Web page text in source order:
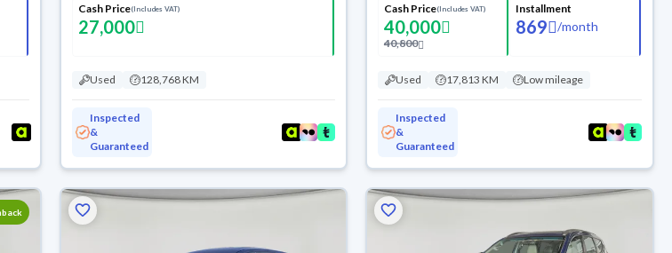
Cash Price(Includes VAT)
27,000
Used 128,768 KM
Inspected
&
Guaranteed
Cash Price(Includes VAT)
40,000
40,800
Installment
869 /month
Used 17,813 KM Low mileage
Inspected
&
Guaranteed